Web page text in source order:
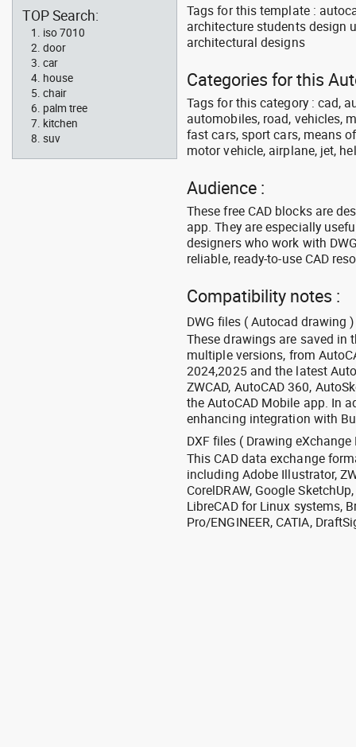
Tags for this template :
architecture students design
architectural designs
Categories for this
Tags for this category : cad,
automobiles, road, vehicles,
fast cars, sport cars, means
motor vehicle, airplane, jet,
Audience :
These free CAD blocks are
app. They are especially
designers who work with
reliable, ready-to-use CAD
Compatibility notes :
DWG files ( Autocad drawing )
These drawings are saved in
multiple versions, from
2024,2025 and the latest
ZWCAD, AutoCAD 360,
the AutoCAD Mobile app. In
enhancing integration with
DXF files ( Drawing eXchange
This CAD data exchange
including Adobe Illustrator,
CorelDRAW, Google
LibreCAD for Linux systems,
Pro/ENGINEER, CATIA,
TOP Search:
iso 7010
door
car
house
chair
palm tree
kitchen
suv